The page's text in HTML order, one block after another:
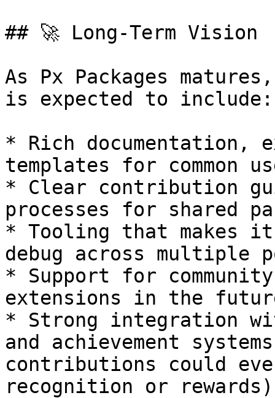
## 🚀 Long-Term Vision
As Px Packages
is expected to include:
* Rich documentation,
templates for common
* Clear contribution
processes for shared
* Tooling that makes
debug across multiple
* Support for
extensions in the
* Strong integration
and achievement
contributions could
recognition or